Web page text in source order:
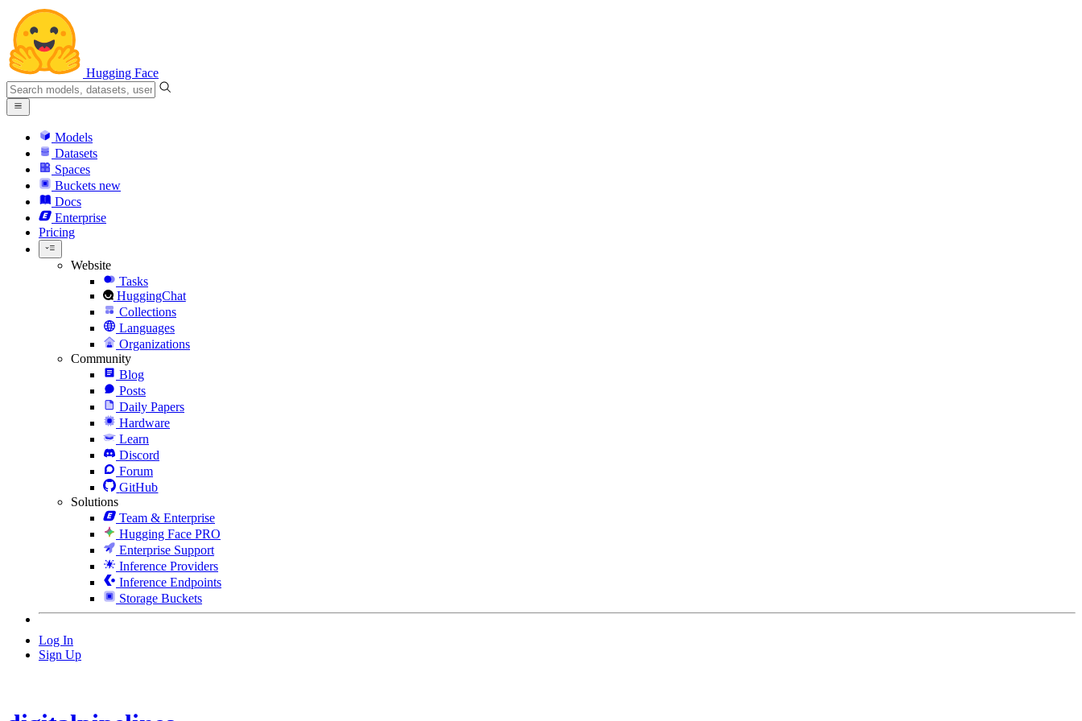
Hugging Face
Models
Datasets
Spaces
Buckets new
Docs
Enterprise
Pricing
Website
Tasks
HuggingChat
Collections
Languages
Organizations
Community
Blog
Posts
Daily Papers
Hardware
Learn
Discord
Forum
GitHub
Solutions
Team & Enterprise
Hugging Face PRO
Enterprise Support
Inference Providers
Inference Endpoints
Storage Buckets
Log In
Sign Up